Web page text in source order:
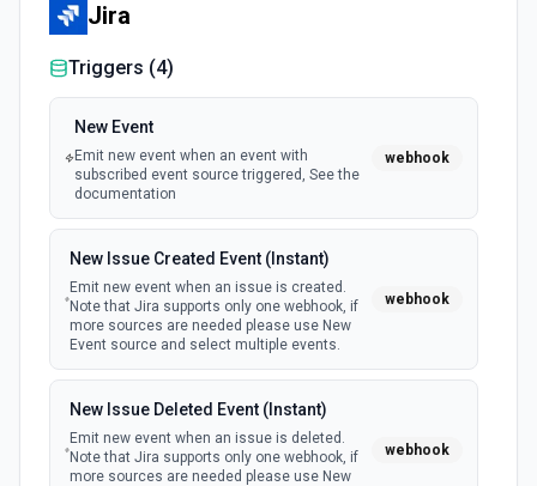
Jira
Triggers (4)
New Event
Emit new event when an event with
subscribed event source triggered, See the
documentation
webhook
New Issue Created Event (Instant)
Emit new event when an issue is created.
Note that Jira supports only one webhook, if
more sources are needed please use New
Event source and select multiple events.
webhook
New Issue Deleted Event (Instant)
Emit new event when an issue is deleted.
Note that Jira supports only one webhook, if
more sources are needed please use New
webhook